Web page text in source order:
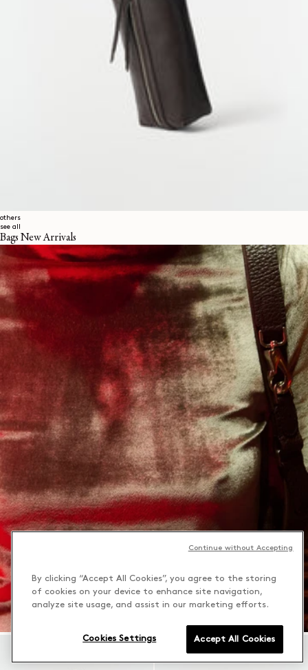
others
see all
Bags New Arrivals
By clicking “Accept All Cookies”, you agree to the storing
of cookies on your device to enhance site navigation,
analyze site usage, and assist in our marketing efforts.
Accept All Cookies
Cookies Settings
Continue without Accepting